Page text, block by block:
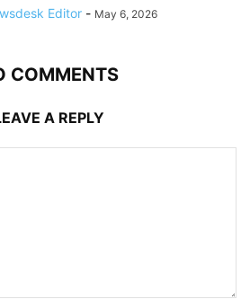
Editor - May 6, 2026
COMMENTS
A REPLY